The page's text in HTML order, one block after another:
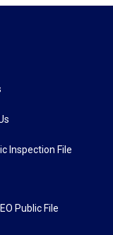
Inspection File
Public File